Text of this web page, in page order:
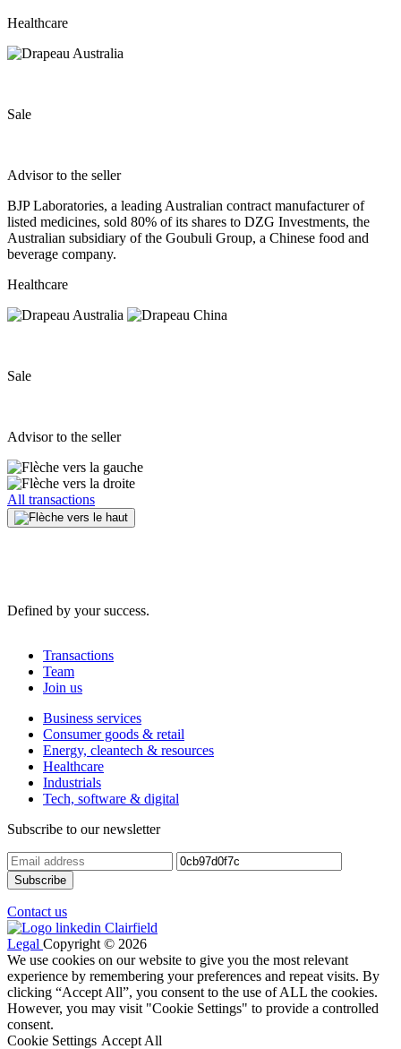
Healthcare
Sale
Advisor to the seller
BJP Laboratories, a leading Australian contract manufacturer of
listed medicines, sold 80% of its shares to DZG Investments, the
Australian subsidiary of the Goubuli Group, a Chinese food and
beverage company.
Healthcare
Sale
Advisor to the seller
All transactions
Defined by your success.
Transactions
Team
Join us
Business services
Consumer goods & retail
Energy, cleantech & resources
Healthcare
Industrials
Tech, software & digital
Subscribe to our newsletter
Contact us
Legal Copyright © 2026
We use cookies on our website to give you the most relevant
experience by remembering your preferences and repeat visits. By
clicking “Accept All”, you consent to the use of ALL the cookies.
However, you may visit "Cookie Settings" to provide a controlled
consent.
Cookie Settings Accept All